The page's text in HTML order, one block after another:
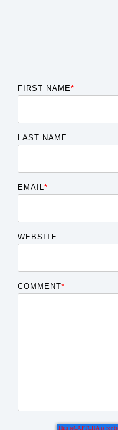
FIRST NAME*
LAST NAME
EMAIL*
WEBSITE
COMMENT*